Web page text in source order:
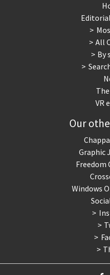
All
By
VR
Our
Graphic
Freedom
Windows